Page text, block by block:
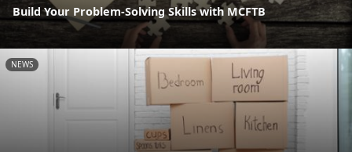
Build Your Problem-Solving Skills with MCFTB
NEWS